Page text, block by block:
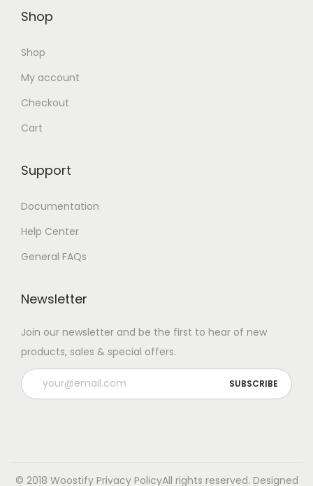
Shop
Shop
My account
Checkout
Cart
Support
Documentation
Help Center
General FAQs
Newsletter
Join our newsletter and be the first to hear of new
products, sales & special offers.
© 2018 Woostify Privacy PolicyAll rights reserved. Designed